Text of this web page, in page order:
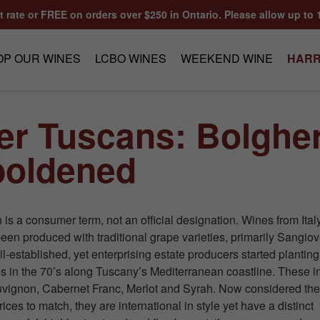
or FREE on orders over $250 in Ontario. Please allow up
OUR WINES LCBO WINES WEEKEND WINE
Tuscans:
is a consumer term, not an official designation. Wines from
produced with traditional grape varieties, primarily
established, yet enterprising estate producers started
in the 70’s along Tuscany’s Mediterranean coastline. These
Cabernet Franc, Merlot and Syrah. Now considered
to match, they are international in style yet have a distinct